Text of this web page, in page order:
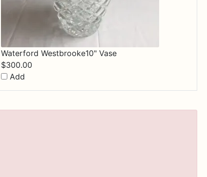
Waterford Westbrooke10" Vase
$300.00
Add